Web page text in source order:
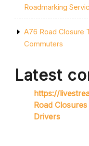
Roadmarking
A76 Road Closure
Commuters
Latest
https://
Road
Drivers